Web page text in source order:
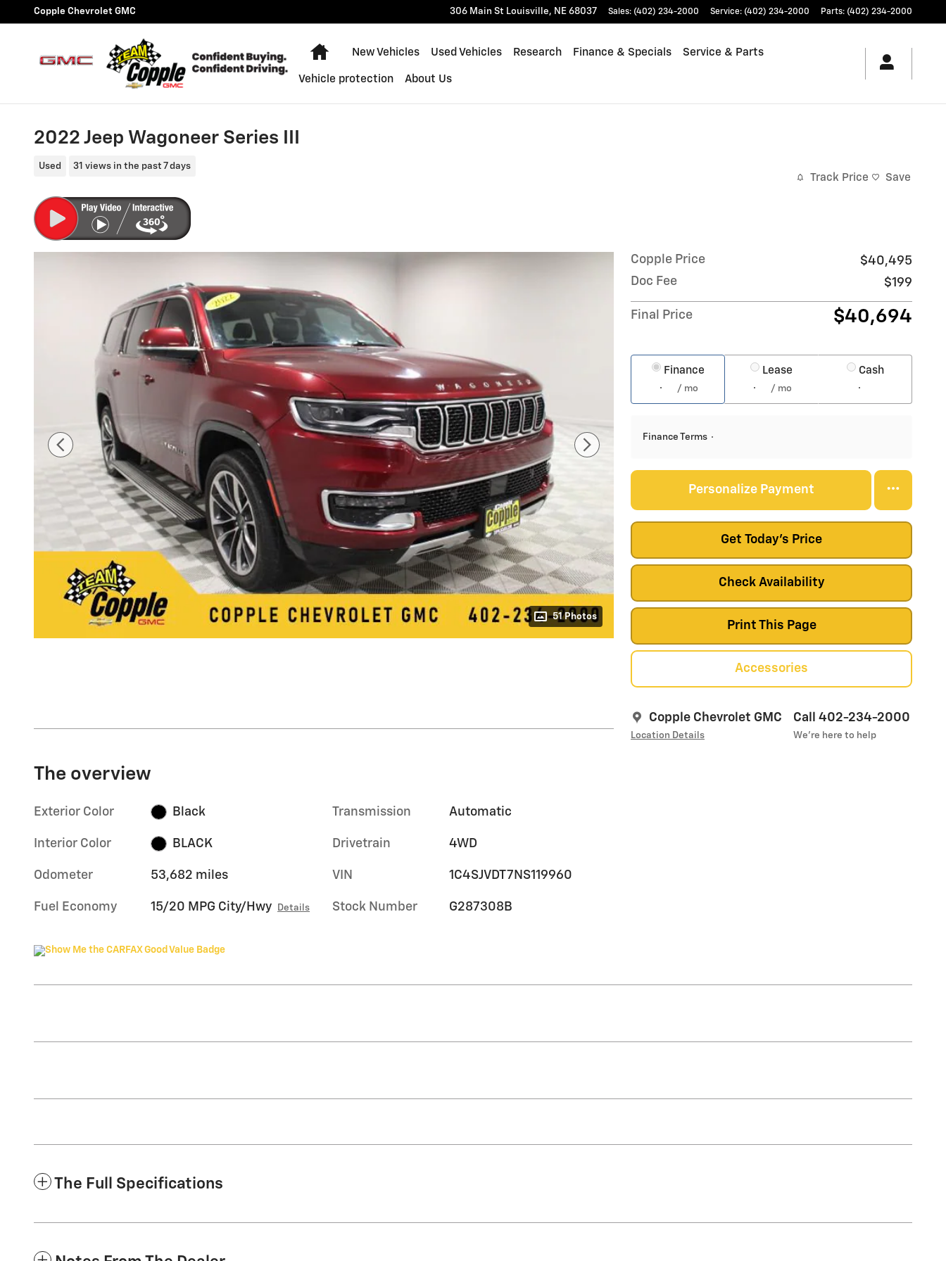
Skip to main content
Copple Chevrolet GMC 306 Main St Louisville, NE 68037 Sales: (402) 234-2000 Service: (402) 234-2000 Parts: (402) 234-2000
Home
New Vehicles Used Vehicles Research Finance & Specials Service & Parts
Vehicle protection About Us
2022 Jeep Wagoneer Series III
Used 31 views in the past 7 days
Track Price Save
51 Photos
Copple Price
$40,495
Doc Fee
$199
Final Price $40,694
Finance
/ mo
Lease
/ mo
Cash
Finance Terms
Personalize Payment
Get Today's Price
Check Availability
Print This Page
Accessories
Copple Chevrolet GMC
Location Details
Call 402-234-2000
We’re here to help
The overview
Exterior Color Black
Interior Color BLACK
Odometer 53,682 miles
Fuel Economy 15/20 MPG City/Hwy Details
Transmission Automatic
Drivetrain 4WD
VIN 1C4SJVDT7NS119960
Stock Number G287308B
The Full Specifications